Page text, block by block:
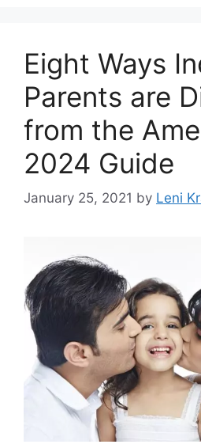
Eight Ways
Parents are
from the
2024 Guide
January 25, 2021 by Leni